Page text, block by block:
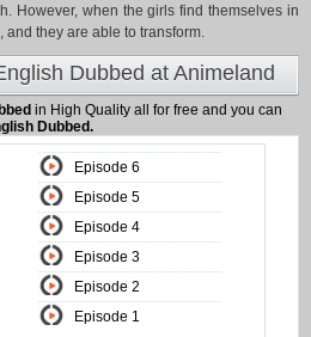
However, when the girls find themselves in
and they are able to transform.
Dubbed at Animeland
in High Quality all for free and you can
Dubbed.
Episode 6
Episode 5
Episode 4
Episode 3
Episode 2
Episode 1